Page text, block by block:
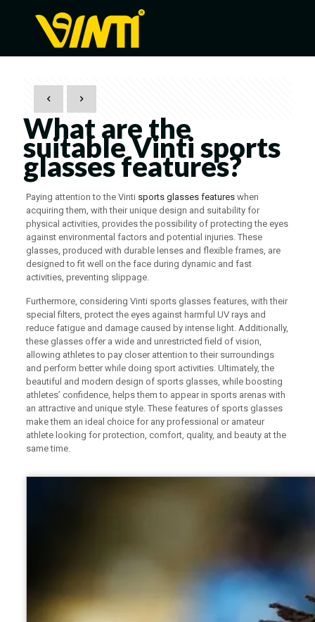
What are the
suitable Vinti sports
glasses features?
Paying attention to the Vinti sports glasses featureswhen
acquiring them, with their unique design and suitability for
physical activities, provides the possibility of protecting the eyes
against environmental factors and potential injuries. These
glasses, produced with durable lenses and flexible frames, are
designed to fit well on the face during dynamic and fast
activities, preventing slippage.
Furthermore, considering Vinti sports glasses features, with their
special filters, protect the eyes against harmful UV rays and
reduce fatigue and damage caused by intense light. Additionally,
these glasses offer a wide and unrestricted field of vision,
allowing athletes to pay closer attention to their surroundings
and perform better while doing sport activities. Ultimately, the
beautiful and modern design of sports glasses, while boosting
athletes’ confidence, helps them to appear in sports arenas with
an attractive and unique style. These features of sports glasses
make them an ideal choice for any professional or amateur
athlete looking for protection, comfort, quality, and beauty at the
same time.